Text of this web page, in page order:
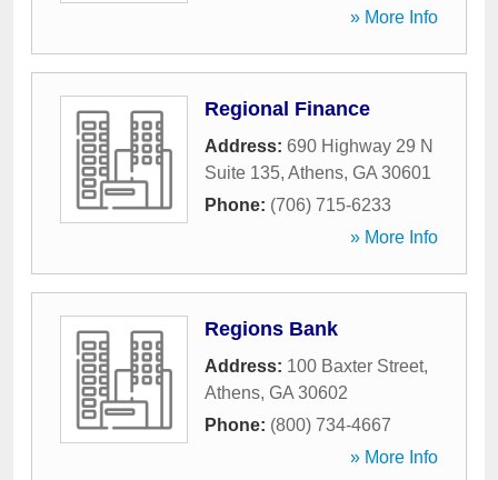
» More Info
Regional Finance
Address: 690 Highway 29 N
Suite 135, Athens, GA 30601
Phone: (706) 715-6233
» More Info
Regions Bank
Address: 100 Baxter Street,
Athens, GA 30602
Phone: (800) 734-4667
» More Info